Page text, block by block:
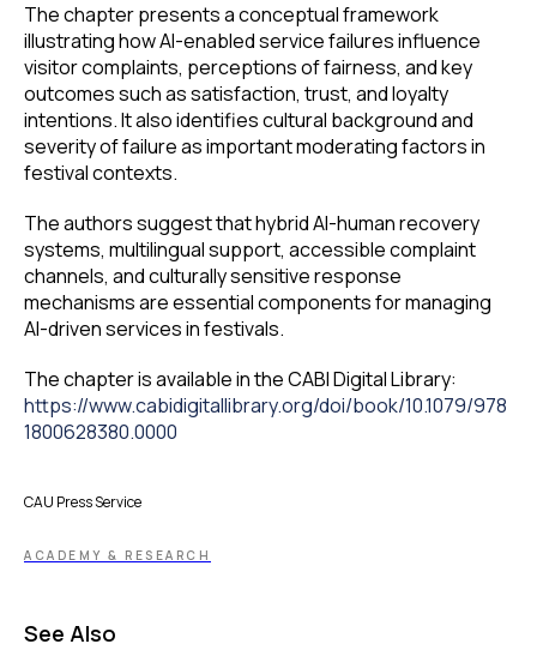
The chapter presents a conceptual framework
illustrating how AI-enabled service failures influence
visitor complaints, perceptions of fairness, and key
outcomes such as satisfaction, trust, and loyalty
intentions. It also identifies cultural background and
severity of failure as important moderating factors in
festival contexts.
The authors suggest that hybrid AI-human recovery
systems, multilingual support, accessible complaint
channels, and culturally sensitive response
mechanisms are essential components for managing
AI-driven services in festivals.
The chapter is available in the CABI Digital Library:
https://www.cabidigitallibrary.org/doi/book/10.1079/978
1800628380.0000
CAU Press Service
ACADEMY & RESEARCH
See Also